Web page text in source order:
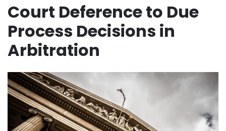
Court Deference to Due
Process Decisions in
Arbitration